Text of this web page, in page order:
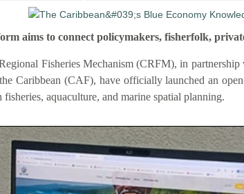
aims to connect policymakers, fisherfolk,
Fisheries Mechanism (CRFM), in
Caribbean (CAF), have officially launched an
aquaculture, and marine spatial planning.